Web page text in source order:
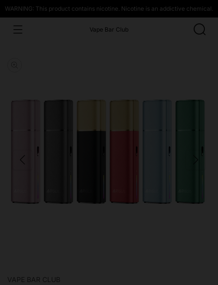
WARNING: This product contains nicotine. Nicotine is an addictive chemical.
Vape Bar Club
VAPE BAR CLUB